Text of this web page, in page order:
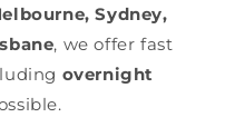
Sydney,
, we offer fast
overnight